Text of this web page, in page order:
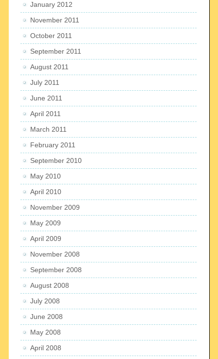
January 2012
November 2011
October 2011
September 2011
August 2011
July 2011
June 2011
April 2011
March 2011
February 2011
September 2010
May 2010
April 2010
November 2009
May 2009
April 2009
November 2008
September 2008
August 2008
July 2008
June 2008
May 2008
April 2008